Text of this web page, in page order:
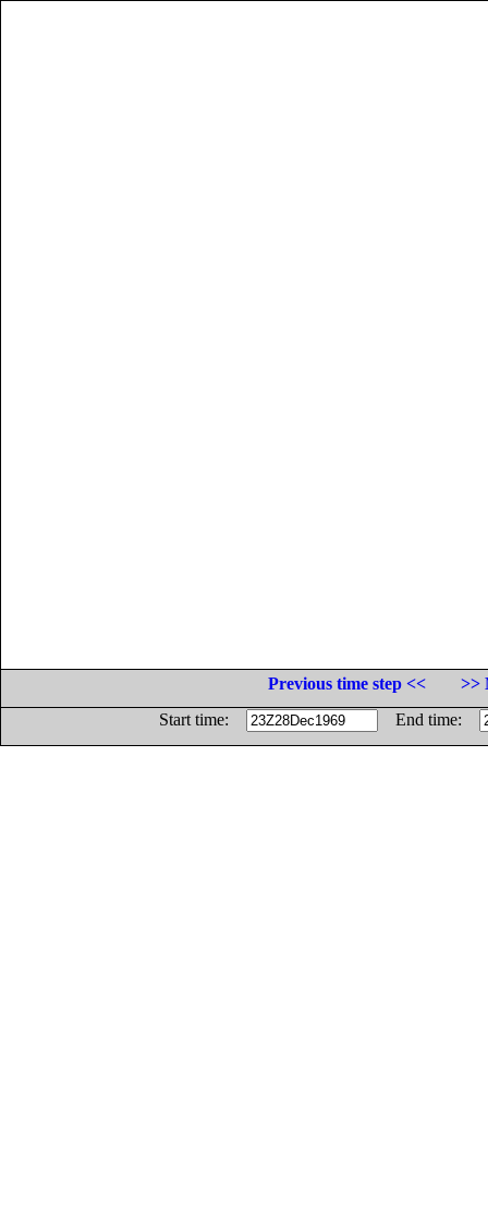
Previous time step <<
>>
Start time:
End time: